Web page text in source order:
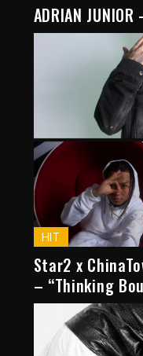
ADRIAN
HIT
Star2 x
– “Thinking